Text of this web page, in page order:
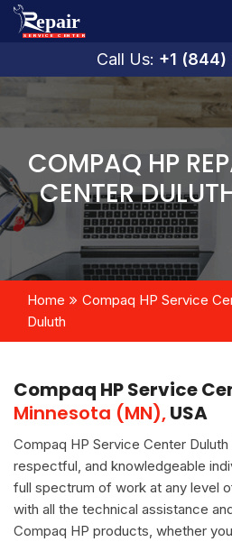
Call Us: +1 (844)
COMPAQ HP
CENTER
Home Compaq HP Service
Duluth
Compaq HP Service
Minnesota (MN),USA
Compaq HP Service Center Duluth
respectful, and knowledgeable
full spectrum of work at any level
with all the technical assistance
Compaq HP products, whether